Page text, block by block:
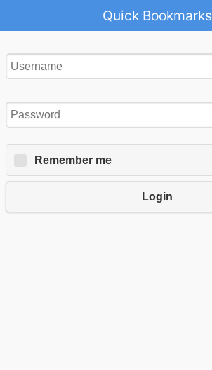
Quick Bookmarks
Remember me
Login